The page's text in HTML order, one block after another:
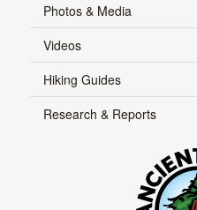
Photos & Media
Videos
Hiking Guides
Research & Reports